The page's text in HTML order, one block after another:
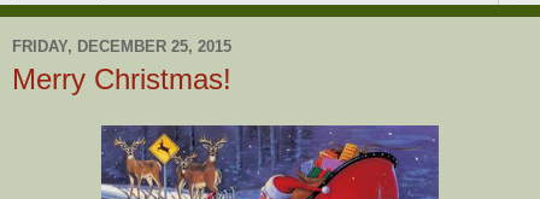
FRIDAY, DECEMBER 25, 2015
Merry Christmas!